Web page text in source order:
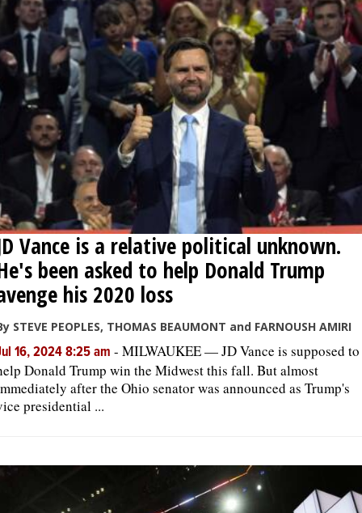
Vance is a relative political unknown.
been asked to help Donald Trump
his 2020 loss
STEVE PEOPLES, THOMAS BEAUMONT and FARNOUSH AMIRI
16, 2024 8:25 am - MILWAUKEE — JD Vance is supposed to
Donald Trump win the Midwest this fall. But almost
after the Ohio senator was announced as Trump's
presidential ...